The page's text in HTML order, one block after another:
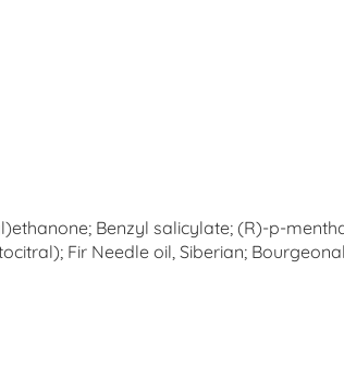
Benzyl salicylate; (R)-p-
Fir Needle oil, Siberian;